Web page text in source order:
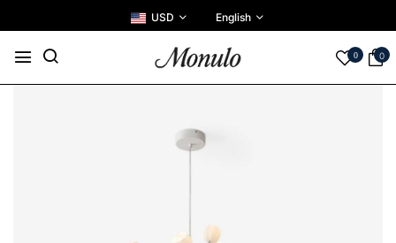
USD English
0 0